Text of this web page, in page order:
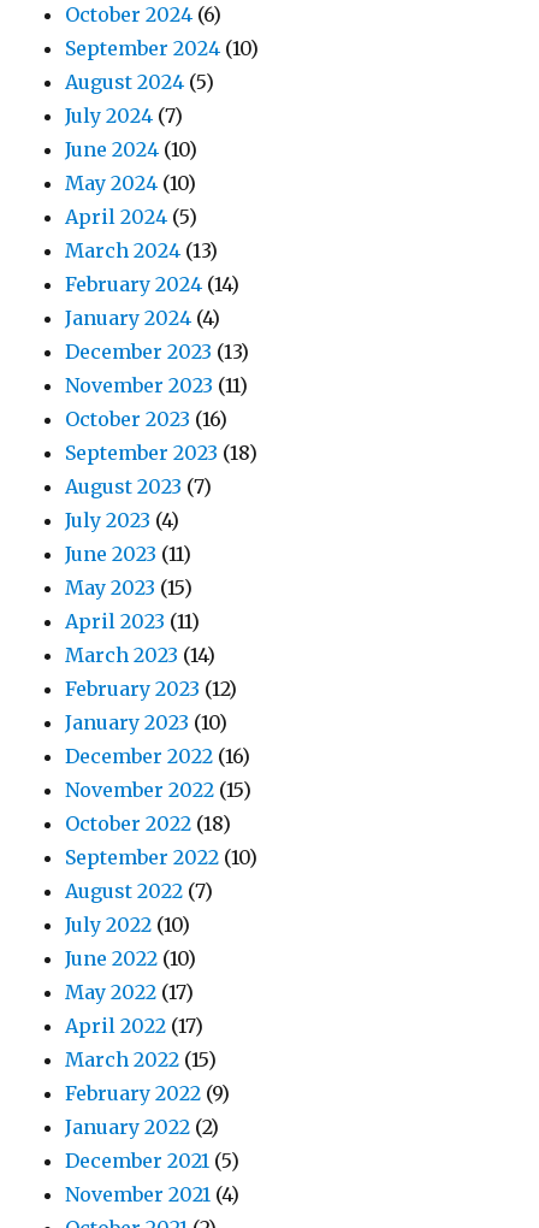
October 2024 (6)
September 2024 (10)
August 2024 (5)
July 2024 (7)
June 2024 (10)
May 2024 (10)
April 2024 (5)
March 2024 (13)
February 2024 (14)
January 2024 (4)
December 2023 (13)
November 2023 (11)
October 2023 (16)
September 2023 (18)
August 2023 (7)
July 2023 (4)
June 2023 (11)
May 2023 (15)
April 2023 (11)
March 2023 (14)
February 2023 (12)
January 2023 (10)
December 2022 (16)
November 2022 (15)
October 2022 (18)
September 2022 (10)
August 2022 (7)
July 2022 (10)
June 2022 (10)
May 2022 (17)
April 2022 (17)
March 2022 (15)
February 2022 (9)
January 2022 (2)
December 2021 (5)
November 2021 (4)